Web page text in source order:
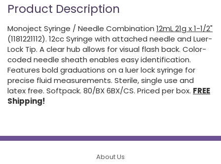
Product Description
Monoject Syringe / Needle Combination 12mL 21g x 1-1/2"
(1181221112). 12cc Syringe with attached needle and Luer-
Lock Tip. A clear hub allows for visual flash back. Color-
coded needle sheath enables easy identification.
Features bold graduations on a luer lock syringe for
precise fluid measurements. Sterile, single use and
latex free. Softpack. 80/BX 6BX/CS. Priced per box. FREE
Shipping!
About Us